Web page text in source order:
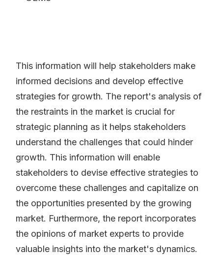
This information will help stakeholders make
informed decisions and develop effective
strategies for growth. The report's analysis of
the restraints in the market is crucial for
strategic planning as it helps stakeholders
understand the challenges that could hinder
growth. This information will enable
stakeholders to devise effective strategies to
overcome these challenges and capitalize on
the opportunities presented by the growing
market. Furthermore, the report incorporates
the opinions of market experts to provide
valuable insights into the market's dynamics.